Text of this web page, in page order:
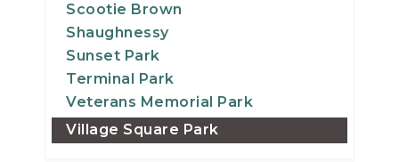
Scootie Brown
Shaughnessy
Sunset Park
Terminal Park
Veterans Memorial Park
Village Square Park